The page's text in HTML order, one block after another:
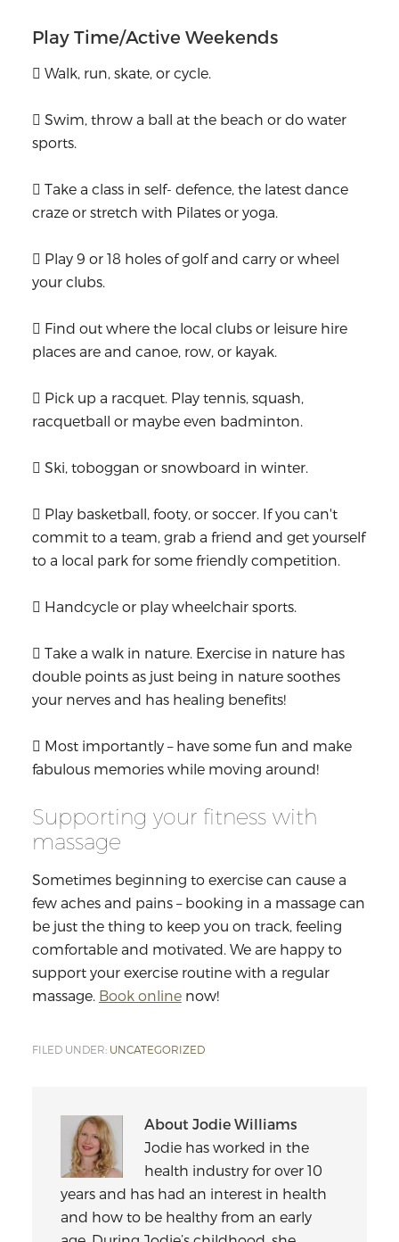
Play Time/Active Weekends
 Walk, run, skate, or cycle.
 Swim, throw a ball at the beach or do water
sports.
 Take a class in self- defence, the latest dance
craze or stretch with Pilates or yoga.
 Play 9 or 18 holes of golf and carry or wheel
your clubs.
 Find out where the local clubs or leisure hire
places are and canoe, row, or kayak.
 Pick up a racquet. Play tennis, squash,
racquetball or maybe even badminton.
 Ski, toboggan or snowboard in winter.
 Play basketball, footy, or soccer. If you can't
commit to a team, grab a friend and get yourself
to a local park for some friendly competition.
 Handcycle or play wheelchair sports.
 Take a walk in nature. Exercise in nature has
double points as just being in nature soothes
your nerves and has healing benefits!
 Most importantly – have some fun and make
fabulous memories while moving around!
Supporting your fitness with
massage
Sometimes beginning to exercise can cause a
few aches and pains – booking in a massage can
be just the thing to keep you on track, feeling
comfortable and motivated. We are happy to
support your exercise routine with a regular
massage. Book onlinenow!
FILED UNDER: UNCATEGORIZED
About Jodie Williams
Jodie has worked in the
health industry for over 10
years and has had an interest in health
and how to be healthy from an early